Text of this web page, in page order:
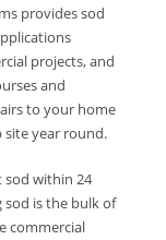
provides sod
projects, and
and
to your home
site year round.
sod within 24
sod is the bulk of
commercial